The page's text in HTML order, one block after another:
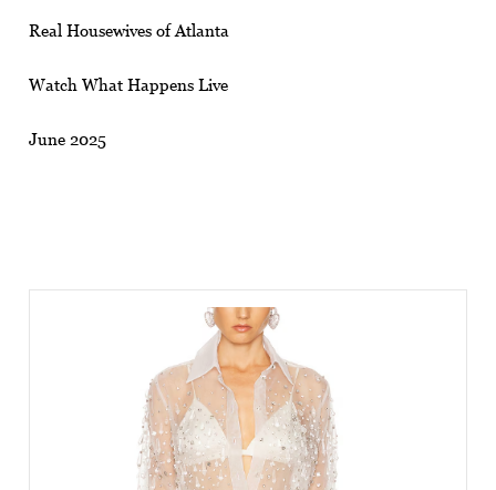
Real Housewives of Atlanta
Watch What Happens Live
June 2025